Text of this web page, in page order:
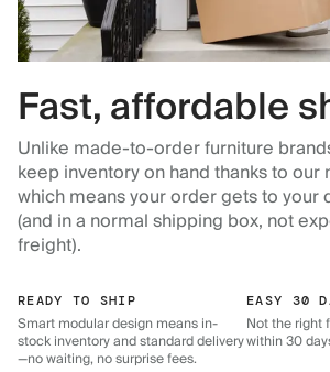
Fast, affordable
Unlike made-to-order furniture
keep inventory on hand thanks to
which means your order gets to your
(and in a normal shipping box, not
freight).
READY TO SHIP
Smart modular design means in-
stock inventory and standard delivery
—no waiting, no surprise fees.
EASY 30
Not the right
within 30